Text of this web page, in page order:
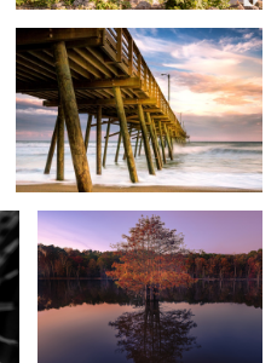
1
Tree Reflection